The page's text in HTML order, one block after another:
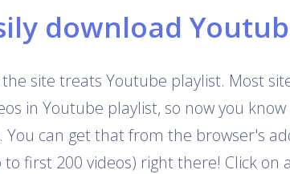
download
site treats Youtube playlist. Most
in Youtube playlist, so now you
You can get that from the browser's
first 200 videos) right there! Click on